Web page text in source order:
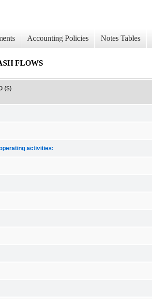
Accounting Policies Notes Tables
FLOWS
($)
activities: